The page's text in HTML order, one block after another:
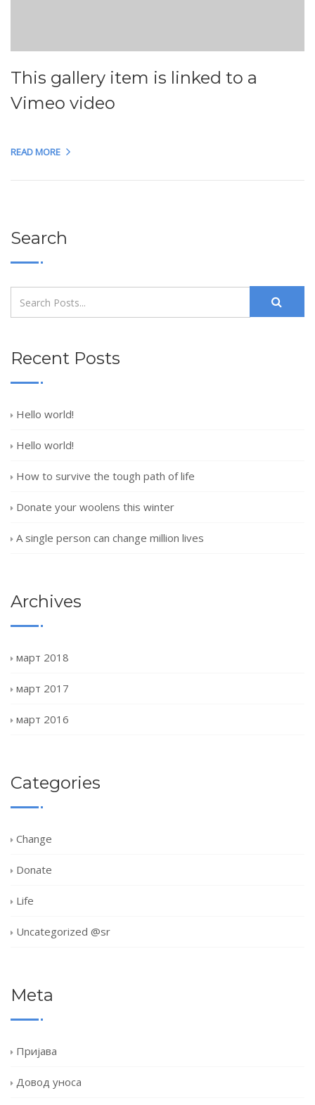
This gallery item is linked to a
Vimeo video
READ MORE
Search
Recent Posts
Hello world!
Hello world!
How to survive the tough path of life
Donate your woolens this winter
A single person can change million lives
Archives
март 2018
март 2017
март 2016
Categories
Change
Donate
Life
Uncategorized @sr
Meta
Пријава
Довод уноса